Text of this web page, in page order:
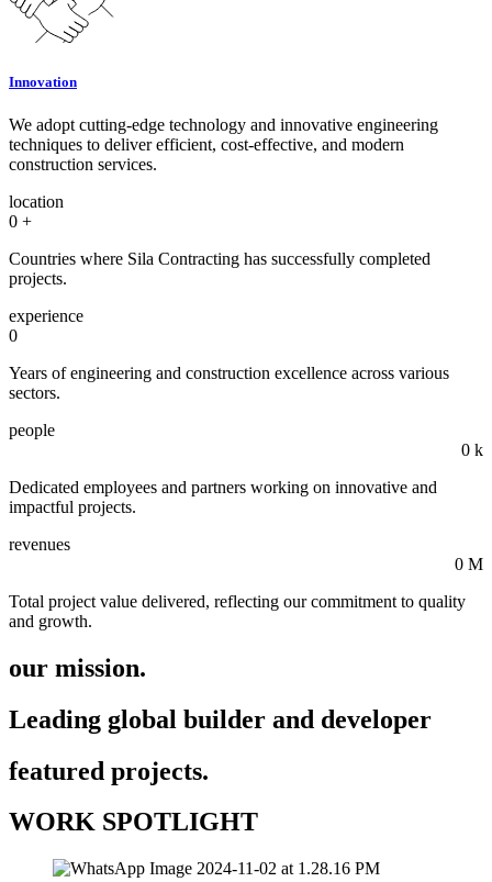
Innovation
We adopt cutting-edge technology and innovative engineering
techniques to deliver efficient, cost-effective, and modern
construction services.
location
0 +
Countries where Sila Contracting has successfully completed
projects.
experience
0
Years of engineering and construction excellence across various
sectors.
people
0 k
Dedicated employees and partners working on innovative and
impactful projects.
revenues
0 M
Total project value delivered, reflecting our commitment to quality
and growth.
our mission.
Leading global builder and developer
featured projects.
WORK SPOTLIGHT